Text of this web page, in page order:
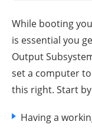
While booting
is essential you
Output
set a computer
this right. Start
Having a